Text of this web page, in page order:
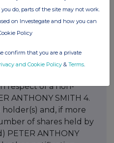
do, parts of the site may not work.
on Investegate and how you can
Policy
confirm that you are a private
and Cookie Policy & Terms.